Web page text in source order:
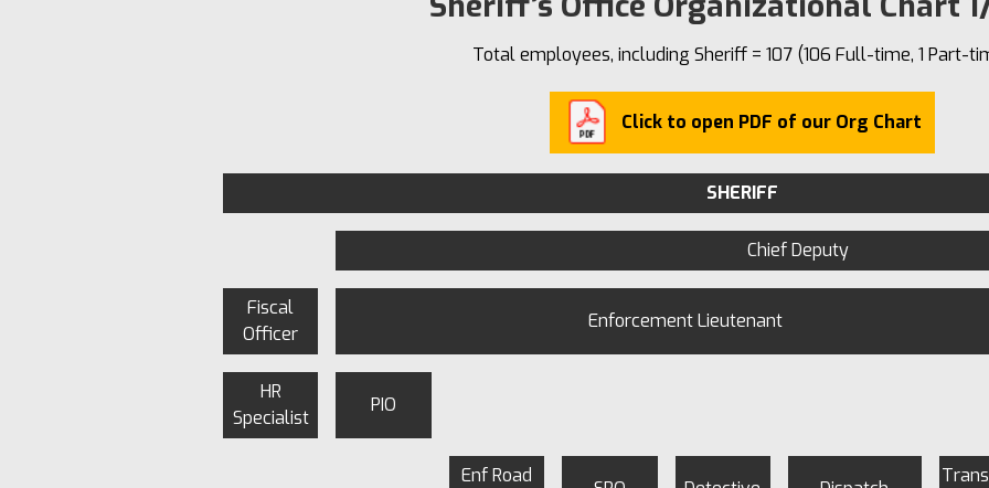
Total employees, including Sheriff = 107 (106 Full-time, 1 Part-
Click to open PDF of our Org Chart
SHERIFF
Chief Deputy
Enforcement Lieutenant
HR
Specialist
Enf Road
Fiscal
Officer
PIO